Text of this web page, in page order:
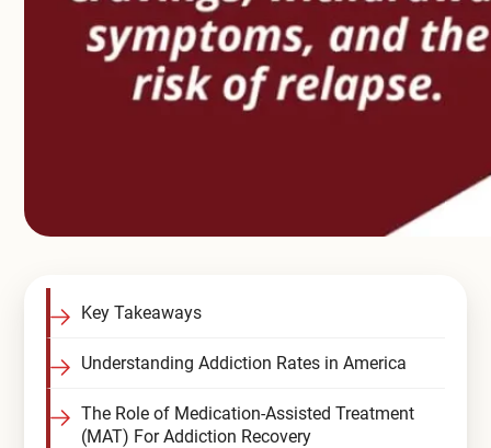
Key Takeaways
Understanding Addiction Rates in America
The Role of Medication-Assisted Treatment
(MAT) For Addiction Recovery